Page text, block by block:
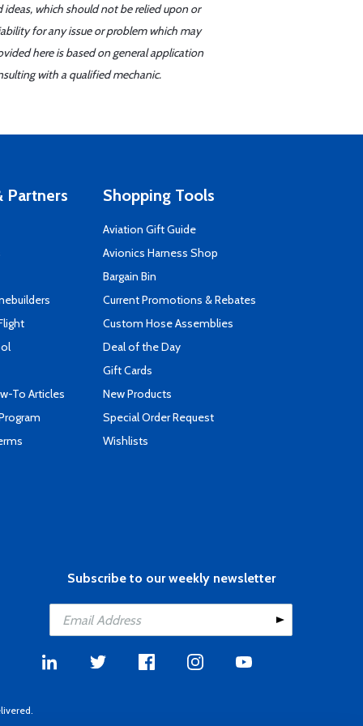
which should not be relied upon or
for any issue or problem which may
here is based on general application
with a qualified mechanic.
Partners
To Articles
Shopping Tools
Aviation Gift Guide
Avionics Harness Shop
Bargain Bin
Current Promotions & Rebates
Custom Hose Assemblies
Deal of the Day
Gift Cards
New Products
Special Order Request
Wishlists
Subscribe to our weekly newsletter